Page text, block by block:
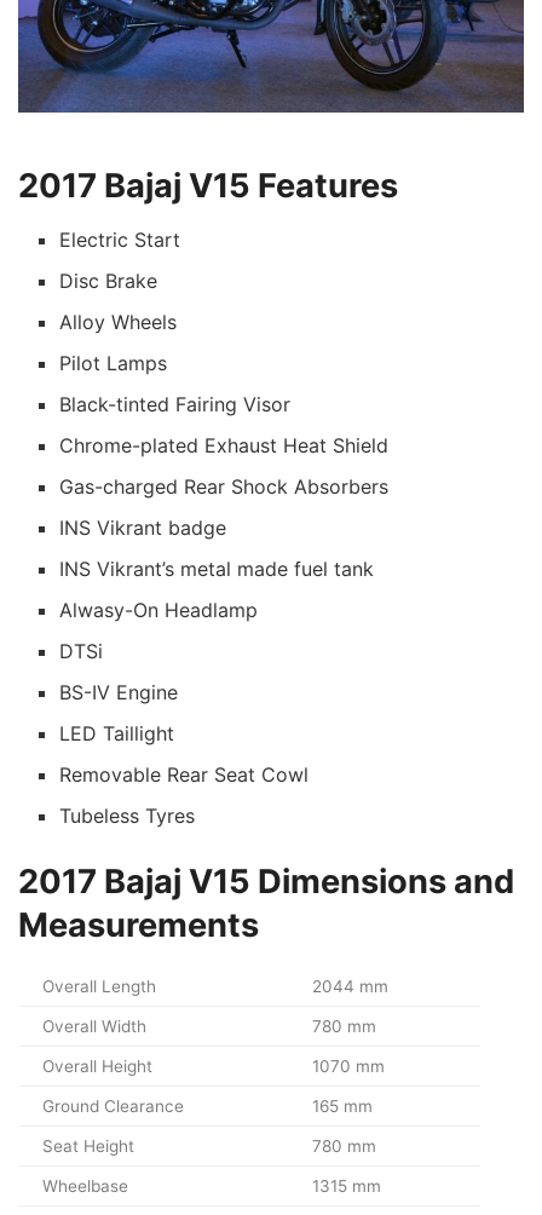
2017 Bajaj V15 Features
Electric Start
Disc Brake
Alloy Wheels
Pilot Lamps
Black-tinted Fairing Visor
Chrome-plated Exhaust Heat Shield
Gas-charged Rear Shock Absorbers
INS Vikrant badge
INS Vikrant’s metal made fuel tank
Alwasy-On Headlamp
DTSi
BS-IV Engine
LED Taillight
Removable Rear Seat Cowl
Tubeless Tyres
2017 Bajaj V15 Dimensions and
Measurements
Overall Length 2044 mm
Overall Width 780 mm
Overall Height 1070 mm
Ground Clearance 165 mm
Seat Height 780 mm
Wheelbase 1315 mm